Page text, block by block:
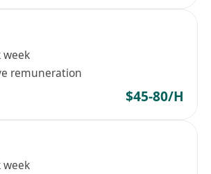
week
remuneration
$45-80/H
week